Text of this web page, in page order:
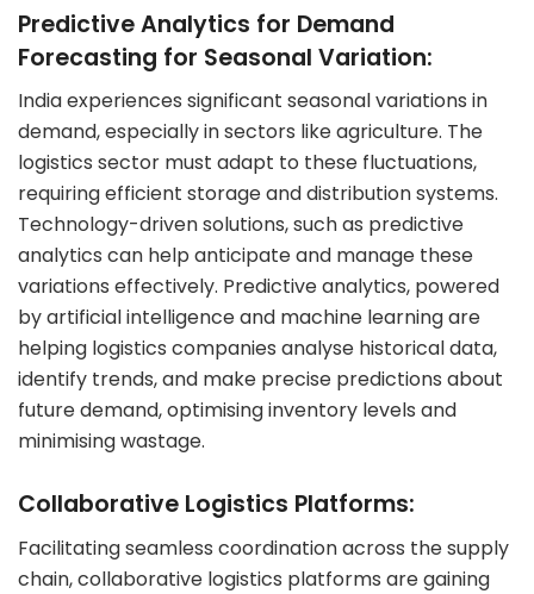
Predictive Analytics for Demand
Forecasting for Seasonal Variation:
India experiences significant seasonal variations in
demand, especially in sectors like agriculture. The
logistics sector must adapt to these fluctuations,
requiring efficient storage and distribution systems.
Technology-driven solutions, such as predictive
analytics can help anticipate and manage these
variations effectively. Predictive analytics, powered
by artificial intelligence and machine learning are
helping logistics companies analyse historical data,
identify trends, and make precise predictions about
future demand, optimising inventory levels and
minimising wastage.
Collaborative Logistics Platforms:
Facilitating seamless coordination across the supply
chain, collaborative logistics platforms are gaining